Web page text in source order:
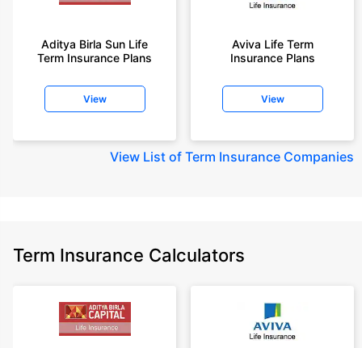
Aditya Birla Sun Life
Term Insurance Plans
View
Aviva Life Term
Insurance Plans
View
View List of Term Insurance Companies
Term Insurance Calculators